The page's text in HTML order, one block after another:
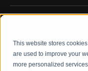
This website stores
are used to improve your
more personalized
LEGAL NOTICE
QUALITY